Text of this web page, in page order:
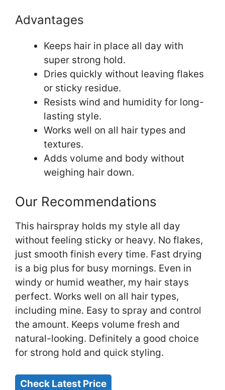
Advantages
Keeps hair in place all day with
super strong hold.
Dries quickly without leaving flakes
or sticky residue.
Resists wind and humidity for long-
lasting style.
Works well on all hair types and
textures.
Adds volume and body without
weighing hair down.
Our Recommendations
This hairspray holds my style all day
without feeling sticky or heavy. No flakes,
just smooth finish every time. Fast drying
is a big plus for busy mornings. Even in
windy or humid weather, my hair stays
perfect. Works well on all hair types,
including mine. Easy to spray and control
the amount. Keeps volume fresh and
natural-looking. Definitely a good choice
for strong hold and quick styling.
Check Latest Price